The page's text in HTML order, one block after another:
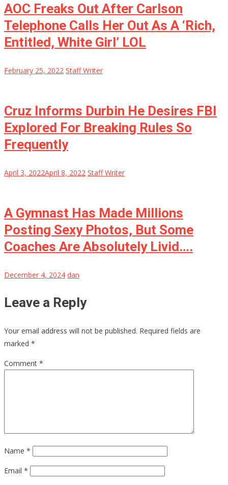
AOC Freaks Out After Carlson
Telephone Calls Her Out As A ‘Rich,
Entitled, White Girl’ LOL
February 25, 2022 Staff Writer
Cruz Informs Durbin He Desires FBI
Explored For Breaking Rules So
Frequently
April 3, 2022April 8, 2022 Staff Writer
A Gymnast Has Made Millions
Posting Sexy Photos, But Some
Coaches Are Absolutely Livid….
December 4, 2024 dan
Leave a Reply
Your email address will not be published. Required fields are
marked *
Comment *
Name *
Email *